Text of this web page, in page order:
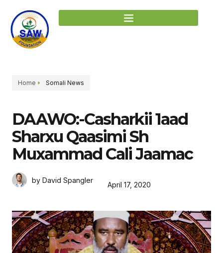
Home Somali News
DAAWO:-Casharkii 1aad
Sharxu Qaasimi Sh
Muxammad Cali Jaamac
by David Spangler
April 17, 2020